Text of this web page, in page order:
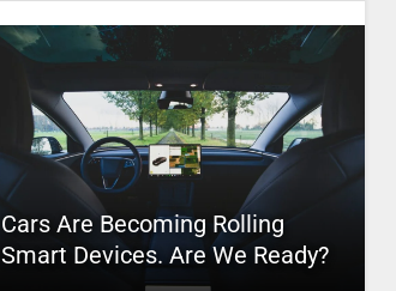
Cars Are Becoming Rolling
Smart Devices. Are We Ready?